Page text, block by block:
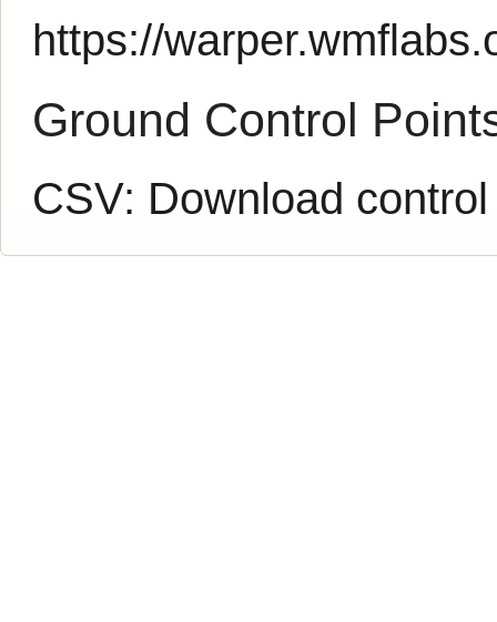
https://
Ground Control
CSV: Download